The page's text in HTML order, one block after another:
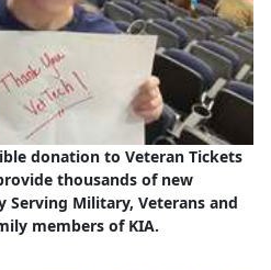
donation to Veteran Tickets
thousands of new
Military, Veterans and
members of KIA.